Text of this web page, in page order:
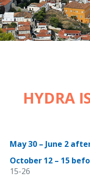
HYDRA
May 30 – June 2
October 12 – 15
15-26